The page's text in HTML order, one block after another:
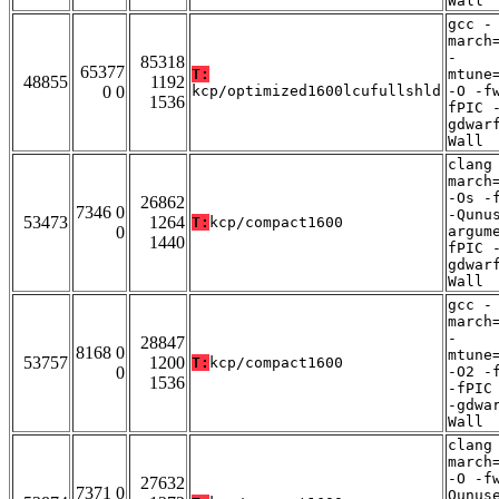
48855
65377
0 0
85318
1192
1536
T:
kcp/optimized1600lcufullshld
gcc -
-
-O -
fPIC
Wall
53473
7346 0
0
26862
1264
1440
T: kcp/compact1600
-Os -
-
fPIC
Wall
53757
8168 0
0
28847
1200
1536
T: kcp/compact1600
gcc -
-
-O2 -
-
-
Wall
7371 0
27632
-O -